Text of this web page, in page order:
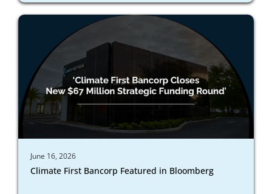
June 16, 2026
Climate First Bancorp Featured in Bloomberg